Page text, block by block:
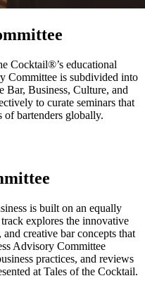
Cocktail®’s educational
Committee is subdivided into
Bar, Business, Culture, and
to curate seminars that
of bartenders globally.
is built on an equally
explores the innovative
creative bar concepts that
Advisory Committee
practices, and reviews
at Tales of the Cocktail.